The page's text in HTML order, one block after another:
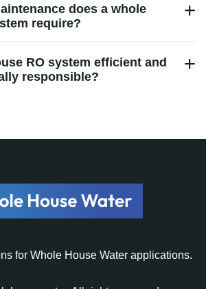
does a whole
require?
RO system efficient and
responsible?
for Whole House Water applications.